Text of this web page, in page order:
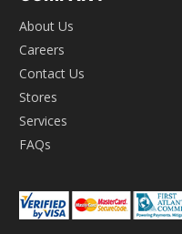
About Us
Careers
Contact Us
Stores
Services
FAQs